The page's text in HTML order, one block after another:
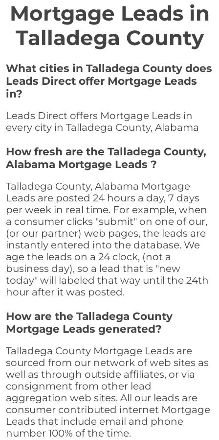
Mortgage Leads in
Talladega County
What cities in Talladega County does
Leads Direct offer Mortgage Leads
in?
Leads Direct offers Mortgage Leads in
every city in Talladega County, Alabama
How fresh are the Talladega County,
Alabama Mortgage Leads ?
Talladega County, Alabama Mortgage
Leads are posted 24 hours a day, 7 days
per week in real time. For example, when
a consumer clicks "submit" on one of our,
(or our partner) web pages, the leads are
instantly entered into the database. We
age the leads on a 24 clock, (not a
business day), so a lead that is "new
today" will labeled that way until the 24th
hour after it was posted.
How are the Talladega County
Mortgage Leads generated?
Talladega County Mortgage Leads are
sourced from our network of web sites as
well as through outside affiliates, or via
consignment from other lead
aggregation web sites. All our leads are
consumer contributed internet Mortgage
Leads that include email and phone
number 100% of the time.